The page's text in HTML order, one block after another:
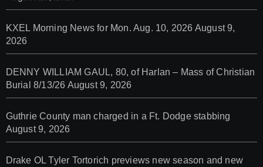
KXEL Morning News for Mon. Aug. 10, 2026 August 9,
2026
DENNY WILLIAM GAUL, 80, of Harlan – Mass of Christian
Burial 8/13/26 August 9, 2026
Guthrie County man charged in a Ft. Dodge stabbing
August 9, 2026
Drake OL Tyler Tortorich previews new season and new